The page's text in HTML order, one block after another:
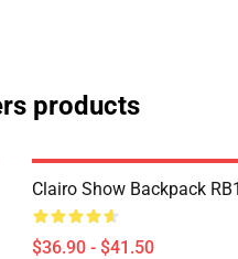
products
Clairo Show Backpack
$36.90 - $41.50